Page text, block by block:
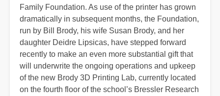
Family Foundation. As use of the printer has grown
dramatically in subsequent months, the Foundation,
run by Bill Brody, his wife Susan Brody, and her
daughter Deidre Lipsicas, have stepped forward
recently to make an even more substantial gift that
will underwrite the ongoing operations and upkeep
of the new Brody 3D Printing Lab, currently located
on the fourth floor of the school’s Bressler Research